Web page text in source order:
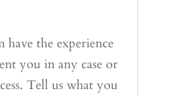
have the experience
you in any case or
Tell us what you